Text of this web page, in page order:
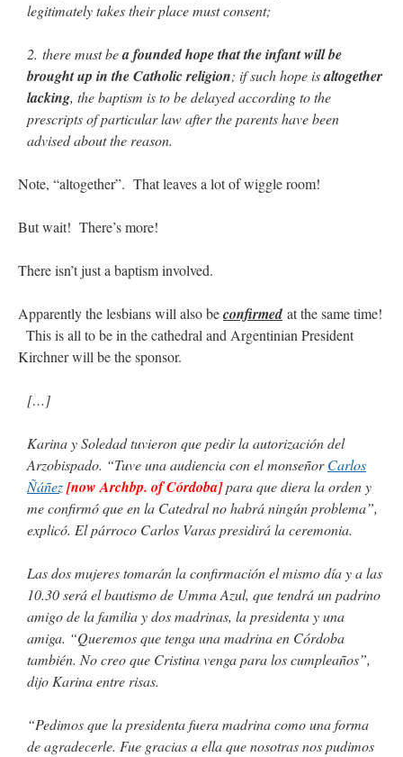
JabbaPapaonI’m sort of panicking: laptop issues – UPDATED : “If you can, I’d
suggest an ARM laptop — though beware that some older software won’t work on it.
jhogan on I’m sort of panicking: laptop issues – UPDATED
with your situation. I am glad that your situation is improving. For myself, I am on
legitimately takes their place must consent;
2. there must bea founded hope that the infant will be
brought up in the Catholic religion; if such hope isaltogether
lacking, the baptism is to be delayed according to the
prescripts of particular law after the parents have been
advised about the reason.
Note, “altogether”. That leaves a lot of wiggle room!
But wait! There’s more!
There isn’t just a baptism involved.
Apparently the lesbians will also beconfirmedat the same time!
This is all to be in the cathedral and Argentinian President
Kirchner will be the sponsor.
[…]
Karina y Soledad tuvieron que pedir la autorización del
Arzobispado. “Tuve una audiencia con el monseñorCarlos
Ñáñez[now Archbp. of Córdoba]para que diera la orden y
me confirmó que en la Catedral no habrá ningún problema”,
explicó. El párroco Carlos Varas presidirá la ceremonia.
Las dos mujeres tomarán la confirmación el mismo día y a las
10.30 será el bautismo de Umma Azul, que tendrá un padrino
amigo de la familia y dos madrinas, la presidenta y una
amiga. “Queremos que tenga una madrina en Córdoba
también. No creo que Cristina venga para los cumpleaños”,
dijo Karina entre risas.
“Pedimos que la presidenta fuera madrina como una forma
de agradecerle. Fue gracias a ella que nosotras nos pudimos